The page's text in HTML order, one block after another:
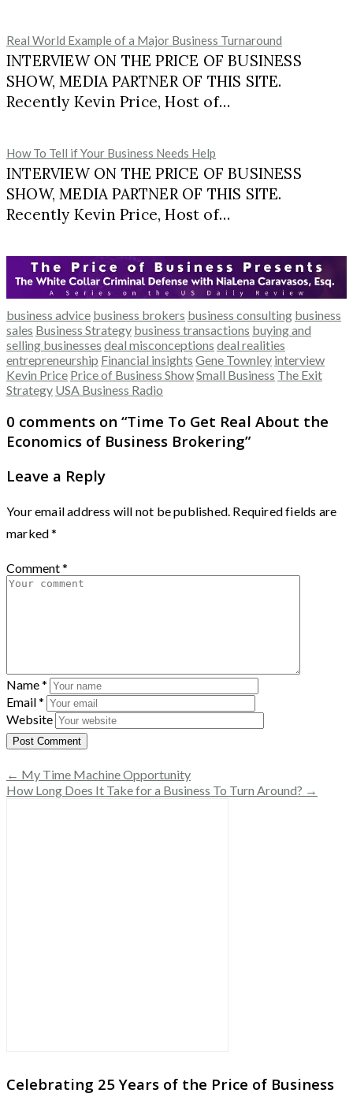
Real World Example of a Major Business Turnaround
INTERVIEW ON THE PRICE OF BUSINESS
SHOW, MEDIA PARTNER OF THIS SITE.
Recently Kevin Price, Host of…
How To Tell if Your Business Needs Help
INTERVIEW ON THE PRICE OF BUSINESS
SHOW, MEDIA PARTNER OF THIS SITE.
Recently Kevin Price, Host of…
business advice business brokers business consulting business
sales Business Strategy business transactions buying and
selling businesses deal misconceptions deal realities
entrepreneurship Financial insights Gene Townley interview
Kevin Price Price of Business ShowSmall Business The Exit
Strategy USA Business Radio
0 comments on “Time To Get Real About the
Economics of Business Brokering”
Leave a Reply
Your email address will not be published. Required fields are
marked*
Comment*
Name*
Email*
Website
← My Time Machine Opportunity
How Long Does It Take for a Business To Turn Around? →
Celebrating 25 Years of the Price of Business